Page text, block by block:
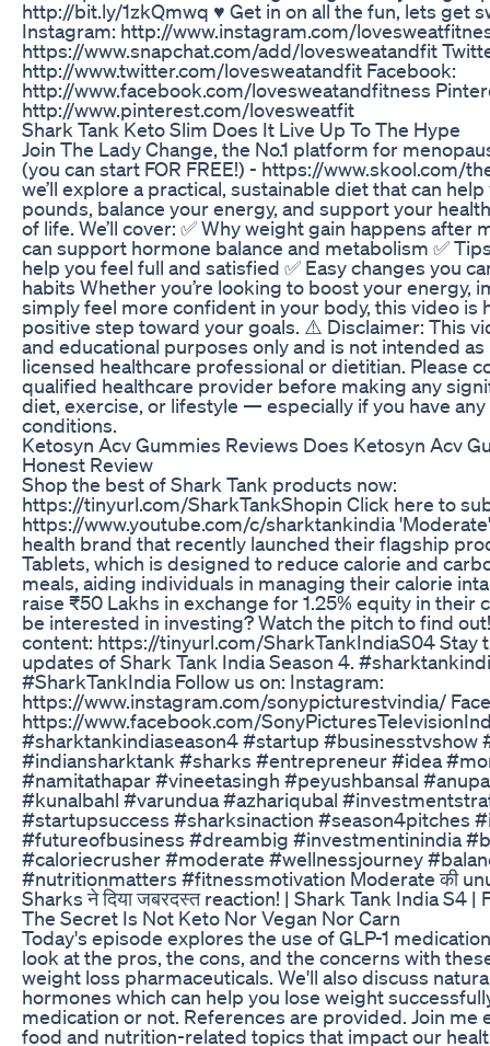
http://bit.ly/1zkQmwq ♥ Get in on all the fun, lets get
Instagram: http://www.instagram.com/
https://www.snapchat.com/add/lovesweatandfit
http://www.twitter.com/lovesweatandfit Facebook:
http://www.facebook.com/lovesweatandfitness
http://www.pinterest.com/lovesweatfit
Shark Tank Keto Slim Does It Live Up To The Hype
Join The Lady Change, the No.1 platform for
(you can start FOR FREE!) - https://www.skool.com/
we’ll explore a practical, sustainable diet that can
pounds, balance your energy, and support your
of life. We’ll cover: ✅ Why weight gain happens after
can support hormone balance and metabolism ✅
help you feel full and satisfied ✅ Easy changes you
habits Whether you’re looking to boost your energy,
simply feel more confident in your body, this video is
positive step toward your goals. ⚠️ Disclaimer: This
and educational purposes only and is not intended
licensed healthcare professional or dietitian. Please
qualified healthcare provider before making any
diet, exercise, or lifestyle — especially if you have
conditions.
Ketosyn Acv Gummies Reviews Does Ketosyn Acv
Honest Review
Shop the best of Shark Tank products now:
https://tinyurl.com/SharkTankShopin Click here to
https://www.youtube.com/c/sharktankindia
health brand that recently launched their flagship
Tablets, which is designed to reduce calorie and
meals, aiding individuals in managing their calorie
raise ₹50 Lakhs in exchange for 1.25% equity in their
be interested in investing? Watch the pitch to find
content: https://tinyurl.com/SharkTankIndiaS04 Stay
updates of Shark Tank India Season 4.
#SharkTankIndia Follow us on: Instagram:
https://www.instagram.com/sonypicturestvindia/
https://www.facebook.com/
#sharktankindiaseason4 #startup #businesstvshow
#indiansharktank #sharks #entrepreneur #idea
#namitathapar #vineetasingh #peyushbansal
#kunalbahl #varundua #azhariqubal
#startupsuccess #sharksinaction #season4pitches
#futureofbusiness #dreambig #investmentinindia
#caloriecrusher #moderate #wellnessjourney
#nutritionmatters #fitnessmotivation Moderate की
Sharks ने दिया जबरदस्त reaction! | Shark Tank India S4 |
The Secret Is Not Keto Nor Vegan Nor Carn
Today's episode explores the use of GLP-1
look at the pros, the cons, and the concerns with
weight loss pharmaceuticals. We'll also discuss
hormones which can help you lose weight
medication or not. References are provided. Join me
food and nutrition-related topics that impact our